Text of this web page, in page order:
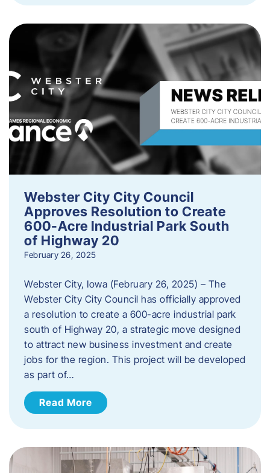
Webster City City Council
Approves Resolution to Create
600-Acre Industrial Park South
of Highway 20
February 26, 2025
Webster City, Iowa (February 26, 2025) – The
Webster City City Council has officially approved
a resolution to create a 600-acre industrial park
south of Highway 20, a strategic move designed
to attract new business investment and create
jobs for the region. This project will be developed
as part of…
Read More